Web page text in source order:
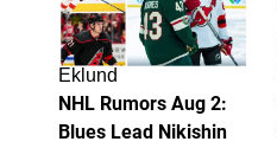
Eklund
NHL Rumors Aug 2:
Blues Lead Nikishin